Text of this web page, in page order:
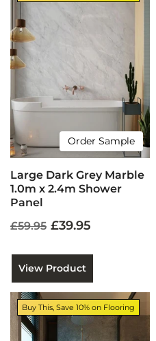
Order Sample
Large Dark Grey Marble
1.0m x 2.4m Shower
Panel
£59.95 £39.95
View Product
Buy This, Save 10% on Flooring